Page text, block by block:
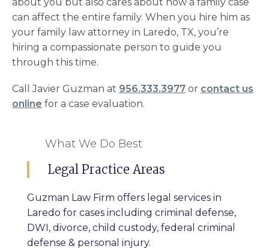
can affect the entire family. When you hire him as
your family law attorney in Laredo, TX, you’re
hiring a compassionate person to guide you
through this time.
Call Javier Guzman at 956.333.3977 or contact us
online for a case evaluation.
What We Do Best
Legal Practice Areas
Guzman Law Firm offers legal services in
Laredo for cases including criminal defense,
DWI, divorce, child custody, federal criminal
defense & personal injury.